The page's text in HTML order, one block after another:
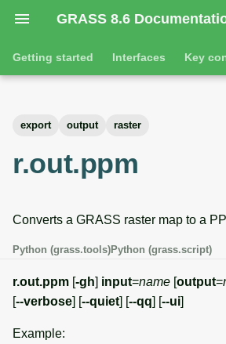
GRASS 8.6
I
n
l
i
z
i
n
Getting started Interfaces Key
Jupyter notebooks
Graphical user interface
3D raster overview
Vector overview
Databases overview
Database drivers
Imagery overview
3D raster tools
Vector tools
Database tools
Imagery tools
export output raster
r.out.ppm
Converts a GRASS raster map to a
Python (grass.tools)Python (grass.script)
r.out.ppm [-gh] input=name [output=
[--verbose] [--quiet] [--qq] [--ui]
Example: